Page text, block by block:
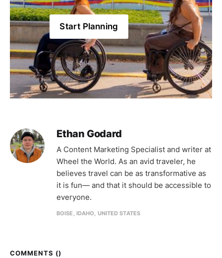
Start Planning
Ethan Godard
A Content Marketing Specialist and writer at
Wheel the World. As an avid traveler, he
believes travel can be as transformative as
it is fun— and that it should be accessible to
everyone.
BOISE, IDAHO, UNITED STATES
COMMENTS ()